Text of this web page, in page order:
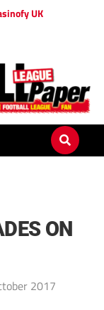
UK
ON
2017